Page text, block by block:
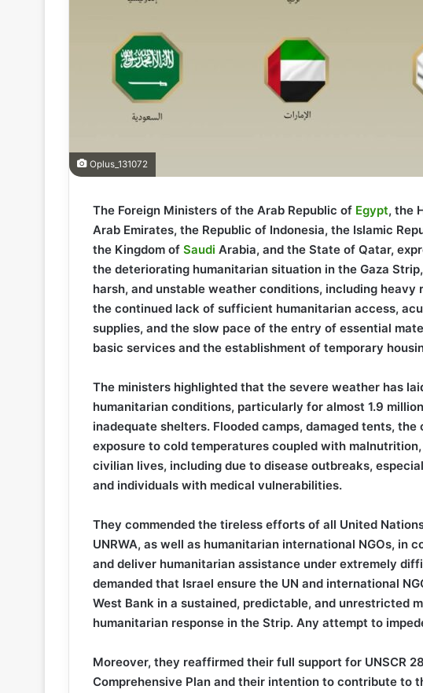
Oplus_131072
The Foreign Ministers of the Arab Republic of Egypt, the
Arab Emirates, the Republic of Indonesia, the Islamic
the Kingdom of Saudi Arabia, and the State of Qatar,
the deteriorating humanitarian situation in the Gaza
harsh, and unstable weather conditions, including heavy
the continued lack of sufficient humanitarian access,
supplies, and the slow pace of the entry of essential
basic services and the establishment of temporary
The ministers highlighted that the severe weather has
humanitarian conditions, particularly for almost 1.9
inadequate shelters. Flooded camps, damaged tents,
exposure to cold temperatures coupled with
civilian lives, including due to disease outbreaks,
and individuals with medical vulnerabilities.
They commended the tireless efforts of all United
UNRWA, as well as humanitarian international NGOs, in
and deliver humanitarian assistance under extremely
demanded that Israel ensure the UN and international
West Bank in a sustained, predictable, and unrestricted
humanitarian response in the Strip. Any attempt to
Moreover, they reaffirmed their full support for UNSCR
Comprehensive Plan and their intention to contribute to